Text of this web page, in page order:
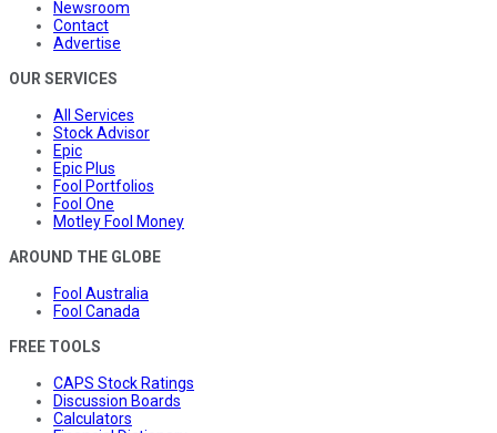
Newsroom
Contact
Advertise
OUR SERVICES
All Services
Stock Advisor
Epic
Epic Plus
Fool Portfolios
Fool One
Motley Fool Money
AROUND THE GLOBE
Fool Australia
Fool Canada
FREE TOOLS
CAPS Stock Ratings
Discussion Boards
Calculators